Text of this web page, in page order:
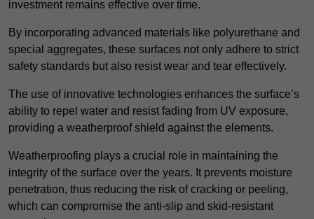
investment remains effective over time.
By incorporating advanced materials like polyurethane and
special aggregates, these surfaces not only adhere to strict
safety standards but also resist wear and tear effectively.
The use of innovative technologies enhances the surface’s
ability to repel water and resist fading from UV exposure,
providing a weatherproof shield against the elements.
Weatherproofing plays a crucial role in maintaining the
integrity of the surface over the years. It prevents moisture
penetration, thus reducing the risk of cracking or peeling,
which can compromise the anti-slip and skid-resistant